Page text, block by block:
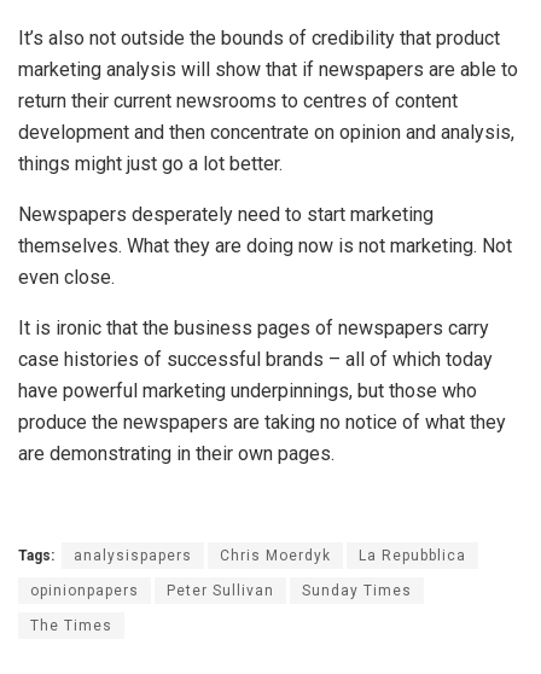
It’s also not outside the bounds of credibility that product
marketing analysis will show that if newspapers are able to
return their current newsrooms to centres of content
development and then concentrate on opinion and analysis,
things might just go a lot better.
Newspapers desperately need to start marketing
themselves. What they are doing now is not marketing. Not
even close.
It is ironic that the business pages of newspapers carry
case histories of successful brands – all of which today
have powerful marketing underpinnings, but those who
produce the newspapers are taking no notice of what they
are demonstrating in their own pages.
Tags: analysispapers Chris Moerdyk La Repubblica
opinionpapers Peter Sullivan Sunday Times
The Times